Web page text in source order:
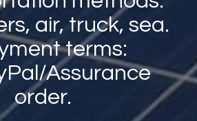
air, truck, sea.
terms:
Assurance
order.